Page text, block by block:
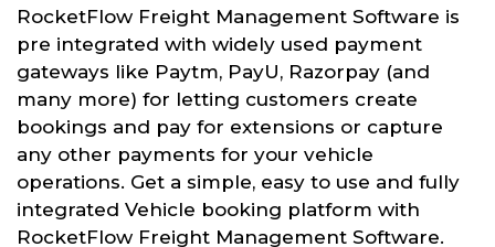
RocketFlow Freight Management Software is
pre integrated with widely used payment
gateways like Paytm, PayU, Razorpay (and
many more) for letting customers create
bookings and pay for extensions or capture
any other payments for your vehicle
operations. Get a simple, easy to use and fully
integrated Vehicle booking platform with
RocketFlow Freight Management Software.